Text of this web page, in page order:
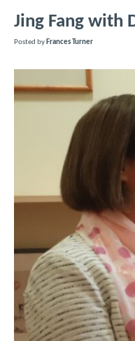
Jing Fang with
Posted by Frances Turner